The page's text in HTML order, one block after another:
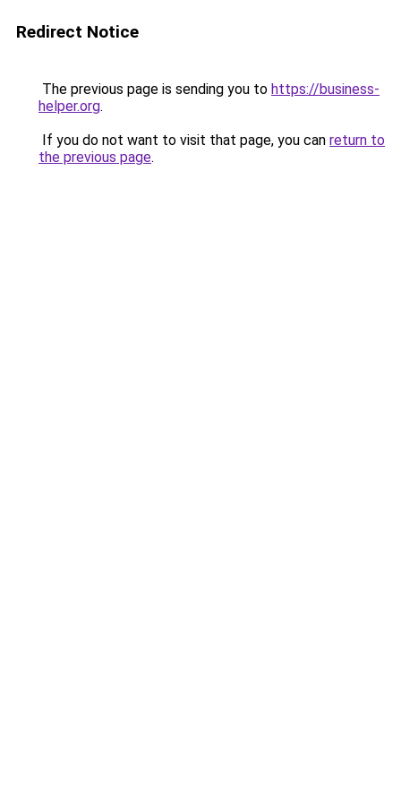
Redirect Notice
The previous page is sending you to https://business-
helper.org.
If you do not want to visit that page, you can return to
the previous page.